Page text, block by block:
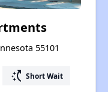
55101
switch_access_shortcut Short Wait